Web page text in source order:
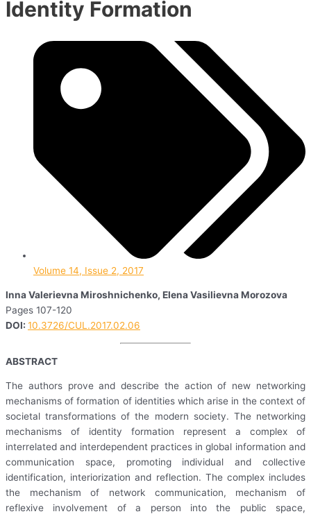
Identity Formation
Volume 14, Issue 2, 2017
Inna Valerievna Miroshnichenko, Elena Vasilievna Morozova
Pages 107-120
DOI: 10.3726/CUL.2017.02.06
ABSTRACT
The authors prove and describe the action of new networking
mechanisms of formation of identities which arise in the context of
societal transformations of the modern society. The networking
mechanisms of identity formation represent a complex of
interrelated and interdependent practices in global information and
communication space, promoting individual and collective
identification, interiorization and reflection. The complex includes
the mechanism of network communication, mechanism of
reflexive involvement of a person into the public space,